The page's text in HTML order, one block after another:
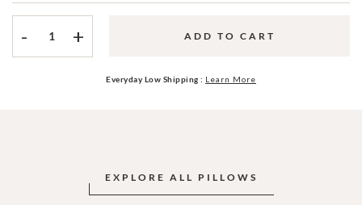
- + ADD TO CART
Everyday Low Shipping : Learn More
EXPLORE ALL PILLOWS